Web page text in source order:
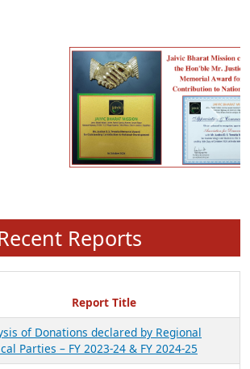
Next
Reports
Report Title
of Donations declared by Regional
Parties – FY 2023-24 & FY 2024-25